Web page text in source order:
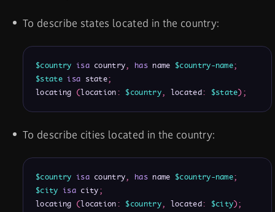
To describe states located in the country:
$country isa country, has name $country-name;
$state isa state;
locating (location: $country, located: $state) ;
To describe cities located in the country:
$country isa country, has name $country-name;
$city isa city;
locating (location: $country, located: $city);